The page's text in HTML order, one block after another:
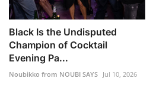
Black Is the Undisputed
Champion of Cocktail
Evening Pa...
Noubikko from NOUBI SAYS Jul 10, 2026